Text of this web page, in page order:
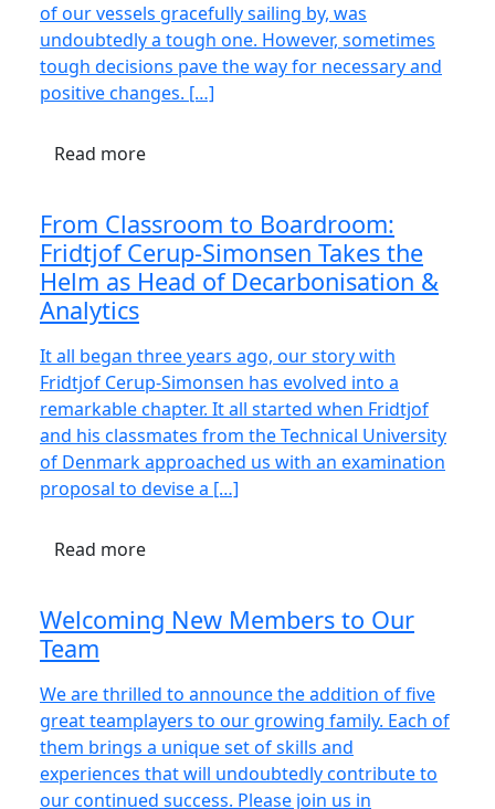
of our vessels gracefully sailing by, was
undoubtedly a tough one. However, sometimes
tough decisions pave the way for necessary and
positive changes. […]
Read more
From Classroom to Boardroom:
Fridtjof Cerup-Simonsen Takes the
Helm as Head of Decarbonisation &
Analytics
It all began three years ago, our story with
Fridtjof Cerup-Simonsen has evolved into a
remarkable chapter. It all started when Fridtjof
and his classmates from the Technical University
of Denmark approached us with an examination
proposal to devise a […]
Read more
Welcoming New Members to Our
Team
We are thrilled to announce the addition of five
great teamplayers to our growing family. Each of
them brings a unique set of skills and
experiences that will undoubtedly contribute to
our continued success. Please join us in